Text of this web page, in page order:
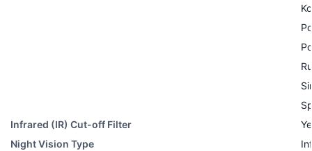
Infrared (IR) Cut-off Filter
Night Vision Type